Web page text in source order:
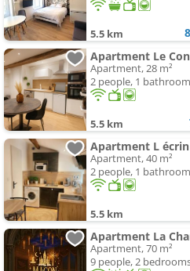
5.5 km
Apartment, 28 m²
2 people, 1 bathroom
5.5 km
Apartment L
Apartment, 40 m²
2 people, 1 bathroom
5.5 km
Apartment, 70 m²
9 people, 2